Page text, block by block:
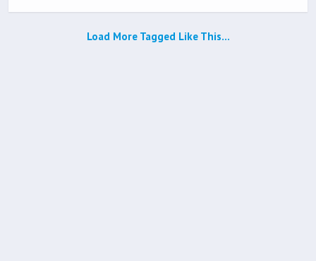
Load More Tagged Like This…